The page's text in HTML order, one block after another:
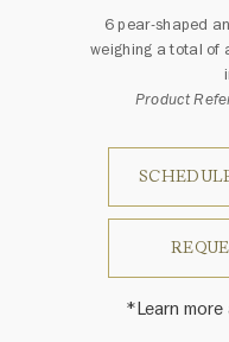
6 pear-shaped
weighing a total of
Product
*Learn